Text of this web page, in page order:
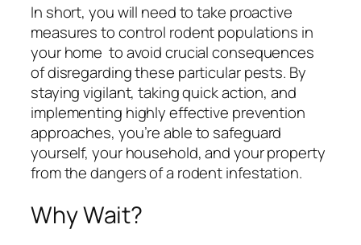
In short, you will need to take proactive
measures to control rodent populations in
your home to avoid crucial consequences
of disregarding these particular pests. By
staying vigilant, taking quick action, and
implementing highly effective prevention
approaches, you’re able to safeguard
yourself, your household, and your property
from the dangers of a rodent infestation.
Why Wait?